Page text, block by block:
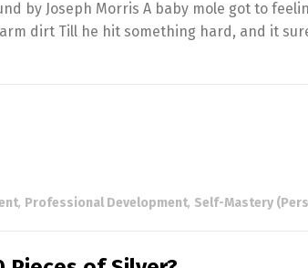
by Joseph Morris A baby mole got to
dirt Till he hit something hard, and it
, Professional Development, Self-Mastery